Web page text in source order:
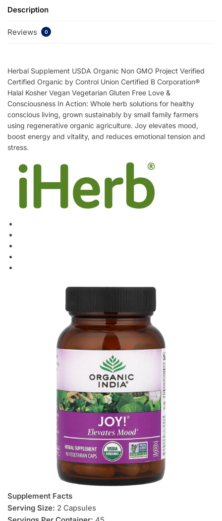
Description
Reviews 0
Herbal Supplement USDA Organic Non GMO Project Verified
Certified Organic by Control Union Certified B Corporation®
Halal Kosher Vegan Vegetarian Gluten Free Love &
Consciousness In Action: Whole herb solutions for healthy
conscious living, grown sustainably by small family farmers
using regenerative organic agriculture. Joy elevates mood,
boost energy and vitality, and reduces emotional tension and
stress.
Supplement Facts
Serving Size: 2 Capsules